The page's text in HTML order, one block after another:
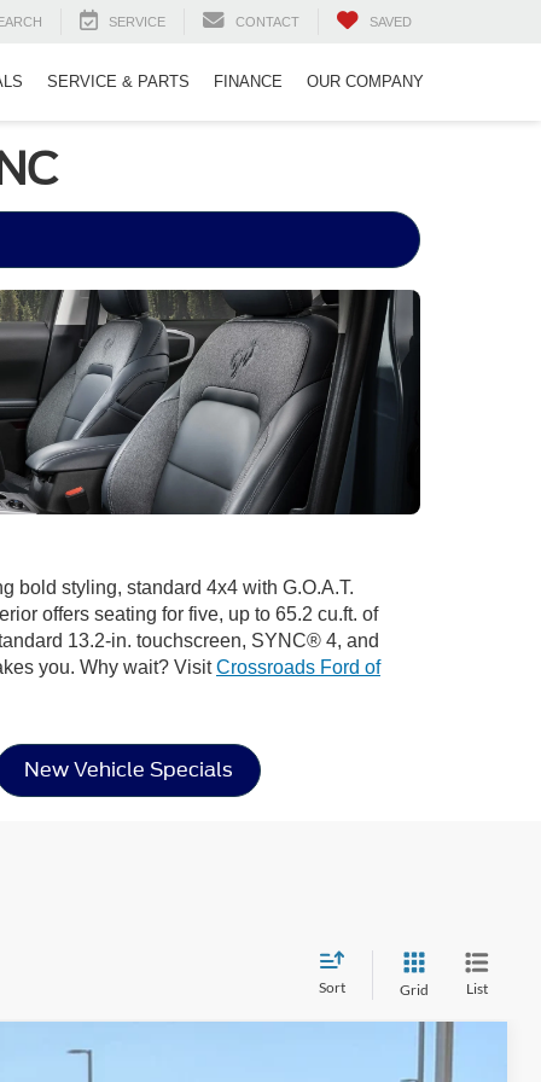
SERVICE CONTACT SAVED
SERVICE & PARTS FINANCE OUR COMPANY
bold styling, standard 4x4 with G.O.A.T.
offers seating for five, up to 65.2 cu.ft. of
13.2-in. touchscreen, SYNC® 4, and
you. Why wait? VisitCrossroads Ford of
New Vehicle Specials
Sort Grid List